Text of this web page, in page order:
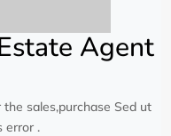
Agent
sales,purchase Sed ut
error .